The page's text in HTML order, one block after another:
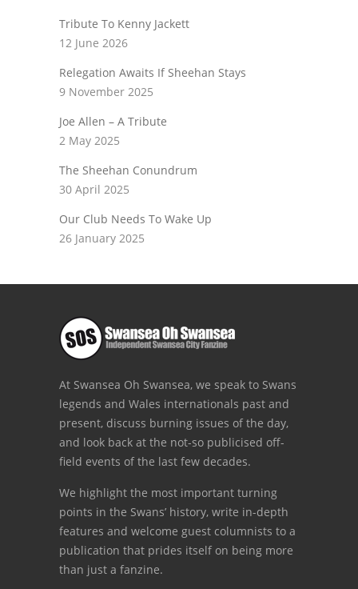
Tribute To Kenny Jackett
12 June 2026
Relegation Awaits If Sheehan Stays
9 November 2025
Joe Allen – A Tribute
2 May 2025
The Sheehan Conundrum
30 April 2025
Our Club Needs To Wake Up
26 January 2025
At Swansea Oh Swansea, we speak to Swans
legends and Wales internationals past and
present, discuss burning issues of the day,
and look back at the not-so publicised off-
field events of the last few decades.
We highlight the most important turning
points in the Swans’ history, write in-depth
features and welcome guest columnists to a
publication that prides itself on being more
than just a fanzine.